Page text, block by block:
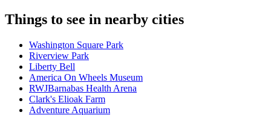
Things to see in nearby cities
Washington Square Park
Riverview Park
Liberty Bell
America On Wheels Museum
RWJBarnabas Health Arena
Clark's Elioak Farm
Adventure Aquarium